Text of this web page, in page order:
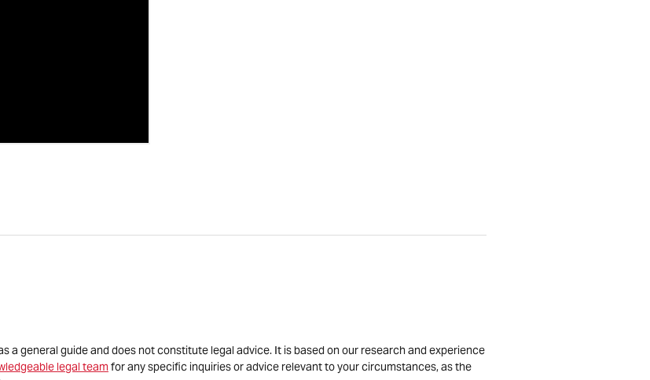
a general guide and does not constitute legal advice. It is based on our research and experience
legal teamfor any specific inquiries or advice relevant to your circumstances, as the